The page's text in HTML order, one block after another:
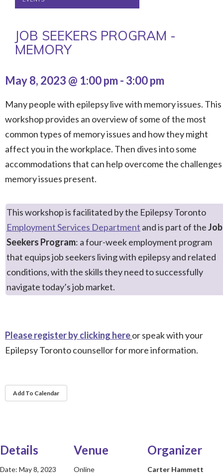
JOB SEEKERS PROGRAM -
MEMORY
May 8, 2023 @ 1:00 pm- 3:00 pm
Many people with epilepsy live with memory issues. This
workshop provides an overview of some of the most
common types of memory issues and how they might
affect you in the workplace. Then dives into some
accommodations that can help overcome the challenges
memory issues present.
This workshop is facilitated by the Epilepsy Toronto
Employment Services Department and is part of theJob
Seekers Program: afour-week employment program
that equips job seekers living with epilepsy and related
conditions, with the skills they need to successfully
navigate today’sjob market.
Please register by clicking hereor speak with your
Epilepsy Toronto counsellor for more information.
Add To Calendar
Details
Date: May 8, 2023
Venue
Online
Organizer
Carter Hammett